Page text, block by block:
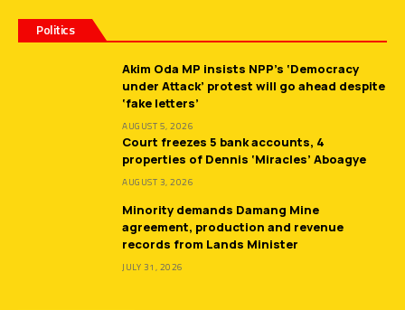
Politics
Akim Oda MP insists NPP’s ‘Democracy
under Attack’ protest will go ahead despite
‘fake letters’
AUGUST 5, 2026
Court freezes 5 bank accounts, 4
properties of Dennis ‘Miracles’ Aboagye
AUGUST 3, 2026
Minority demands Damang Mine
agreement, production and revenue
records from Lands Minister
JULY 31, 2026